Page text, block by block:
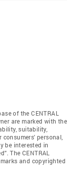
of the CENTRAL
are marked with the
suitability,
personal,
be interested in
The CENTRAL
and copyrighted